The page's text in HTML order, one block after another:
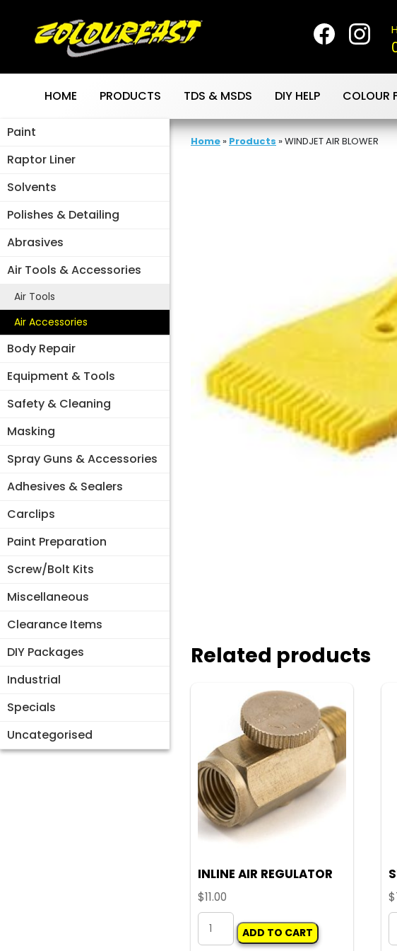
HOME PRODUCTS TDS & MSDS DIY HELP COLOUR
Paint
Raptor Liner
Solvents
Polishes & Detailing
Abrasives
Air Tools & Accessories
Air Tools
Air Accessories
Body Repair
Equipment & Tools
Safety & Cleaning
Masking
Spray Guns & Accessories
Adhesives & Sealers
Carclips
Paint Preparation
Screw/Bolt Kits
Miscellaneous
Clearance Items
DIY Packages
Industrial
Specials
Uncategorised
Home» Products »WINDJET AIR BLOWER
Related products
INLINE AIR REGULATOR
$11.00
INLINE
AIR
ADD TO CART
$